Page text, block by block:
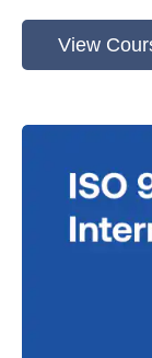
EU
EU
PRRC
FDA
View